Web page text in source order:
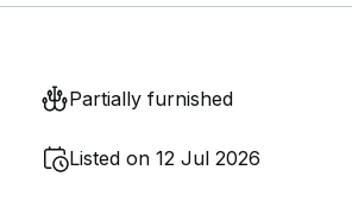
Partially furnished
Listed on 12 Jul 2026